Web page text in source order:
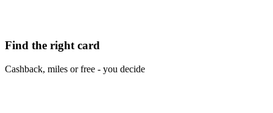
Find the right card
Cashback, miles or free - you decide